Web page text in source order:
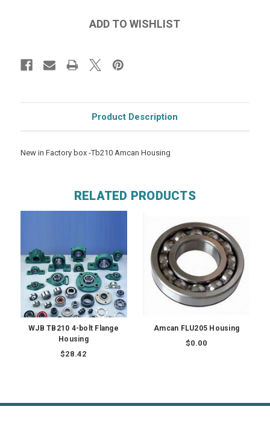
Product Description
New in Factory box -Tb210 Amcan Housing
RELATED PRODUCTS
WJB TB210 4-bolt Flange
Housing
$28.42
Amcan FLU205 Housing
$0.00